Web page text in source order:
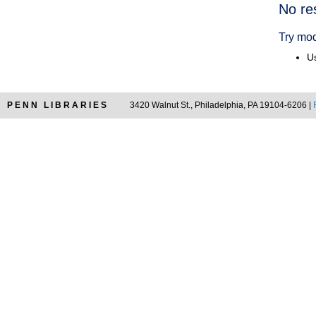
No
Try
PENN LIBRARIES 3420 Walnut St., Philadelphia, PA 19104-6206 |